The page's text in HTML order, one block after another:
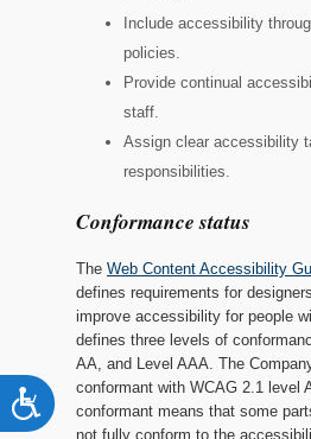
Accessibility
Include accessibility
policies.
Provide continual
staff.
Assign clear accessibility
responsibilities.
Conformance status
The Web Content Accessibility
defines requirements for
improve accessibility for people
defines three levels of
AA, and Level AAA. The
conformant with WCAG 2.1 level
conformant means that some
not fully conform to the